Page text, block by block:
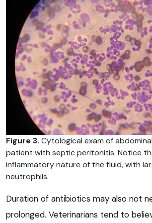
Figure 3. Cytological exam of
patient with septic peritonitis. Notice
inflammatory nature of the fluid, with
neutrophils.
Duration of antibiotics may also not
prolonged. Veterinarians tend to